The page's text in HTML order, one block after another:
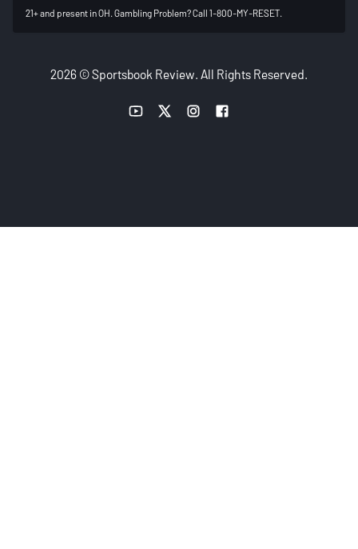
21+ and present in OH. Gambling Problem? Call 1-800-MY-RESET.
2026 © Sportsbook Review. All Rights Reserved.
YouTube link
Twitter linkInstagram link